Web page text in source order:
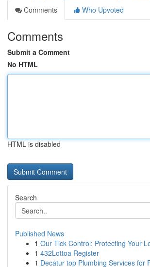
Comments
Who Upvoted
Comments
Submit a Comment
No HTML
HTML is disabled
Search
Published News
1 Our Tick Control: Protecting Your
1 432Lottoa Register
1 Decatur top Plumbing Services for